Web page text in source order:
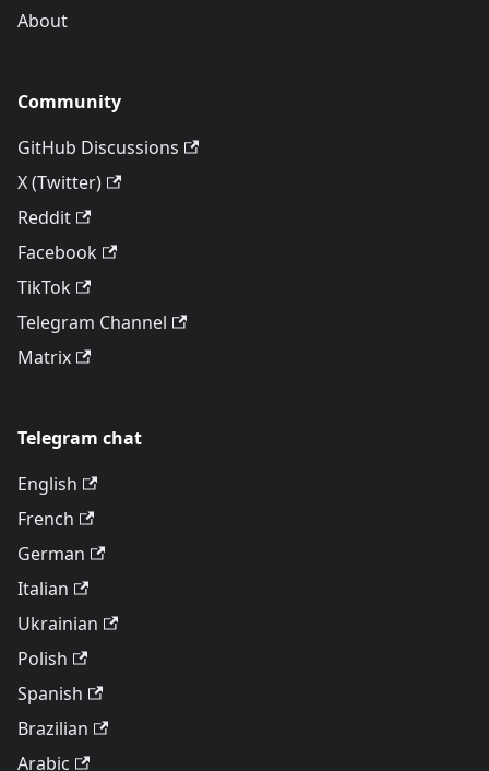
About
Community
GitHub Discussions
X (Twitter)
Reddit
Facebook
TikTok
Telegram Channel
Matrix
Telegram chat
English
French
German
Italian
Ukrainian
Polish
Spanish
Brazilian
Arabic